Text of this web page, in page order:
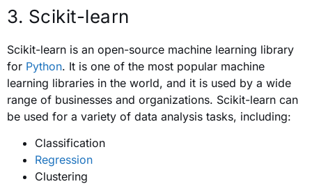
3. Scikit-learn
Scikit-learn is an open-source machine learning library
for Python. It is one of the most popular machine
learning libraries in the world, and it is used by a wide
range of businesses and organizations. Scikit-learn can
be used for a variety of data analysis tasks, including:
Classification
Regression
Clustering